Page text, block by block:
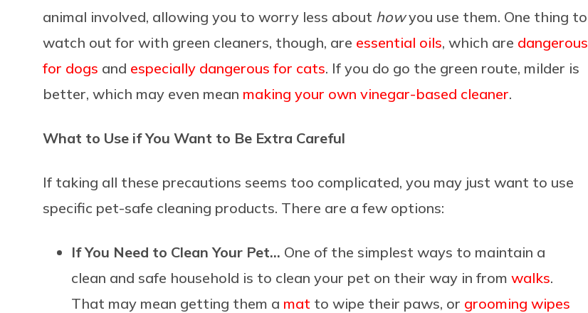
animal involved, allowing you to worry less about howyou use them. One thing to
watch out for with green cleaners, though, are essential oils, which are dangerous
for dogs and especially dangerous for cats. If you do go the green route, milder is
better, which may even mean making your own vinegar-based cleaner.
What to Use if You Want to Be Extra Careful
If taking all these precautions seems too complicated, you may just want to use
specific pet-safe cleaning products. There are a few options:
If You Need to Clean Your Pet… One of the simplest ways to maintain a
clean and safe household is to clean your pet on their way in from walks.
That may mean getting them a mat to wipe their paws, or grooming wipes